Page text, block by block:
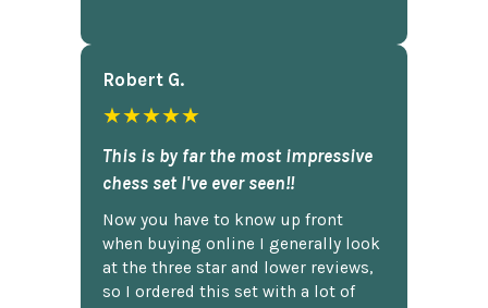
Robert G.
★★★★★
This is by far the most impressive
chess set I've ever seen!!
Now you have to know up front
when buying online I generally look
at the three star and lower reviews,
so I ordered this set with a lot of